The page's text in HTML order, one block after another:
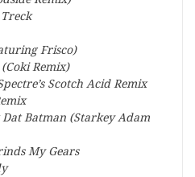
Frisco)
Remix)
Scotch Acid Remix
Batman (Starkey Adam
My Gears